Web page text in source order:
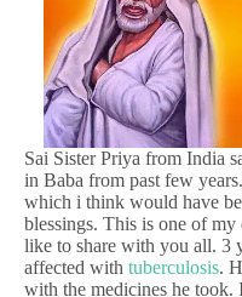
Sai Sister Priya from India
in Baba from past few
which i think would have
blessings. This is one of
like to share with you all. 3
affected with tuberculosis.
with the medicines he took.